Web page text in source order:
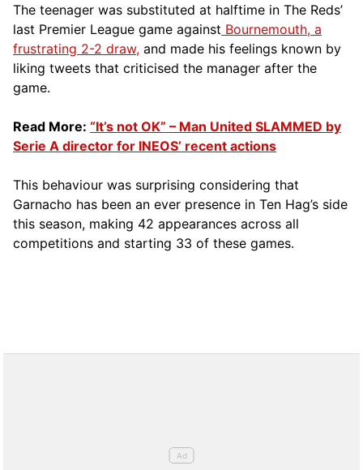
The teenager was substituted at halftime in The Reds’
last Premier League game against Bournemouth, a
frustrating 2-2 draw, and made his feelings known by
liking tweets that criticised the manager after the
game.
Read More: “It’s not OK” – Man United SLAMMED by
Serie A director for INEOS’ recent actions
This behaviour was surprising considering that
Garnacho has been an ever presence in Ten Hag’s side
this season, making 42 appearances across all
competitions and starting 33 of these games.